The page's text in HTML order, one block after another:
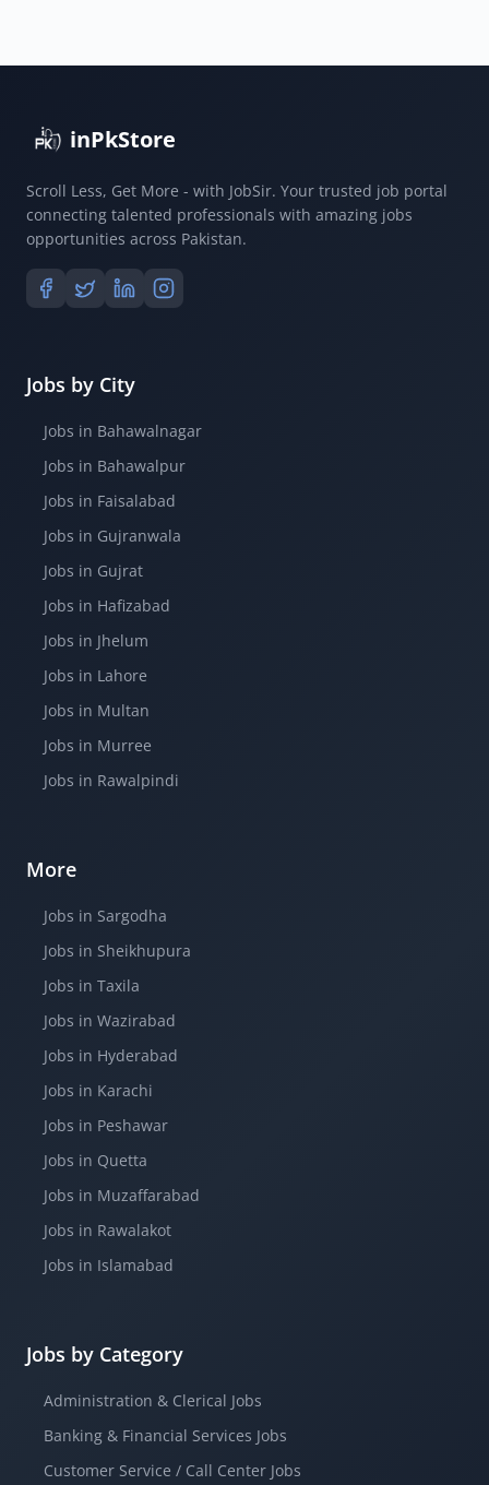
inPkStore
Scroll Less, Get More - with JobSir. Your trusted job portal
connecting talented professionals with amazing jobs
opportunities across Pakistan.
Jobs by City
Jobs in Bahawalnagar
Jobs in Bahawalpur
Jobs in Faisalabad
Jobs in Gujranwala
Jobs in Gujrat
Jobs in Hafizabad
Jobs in Jhelum
Jobs in Lahore
Jobs in Multan
Jobs in Murree
Jobs in Rawalpindi
More
Jobs in Sargodha
Jobs in Sheikhupura
Jobs in Taxila
Jobs in Wazirabad
Jobs in Hyderabad
Jobs in Karachi
Jobs in Peshawar
Jobs in Quetta
Jobs in Muzaffarabad
Jobs in Rawalakot
Jobs in Islamabad
Jobs by Category
Administration & Clerical Jobs
Banking & Financial Services Jobs
Customer Service / Call Center Jobs